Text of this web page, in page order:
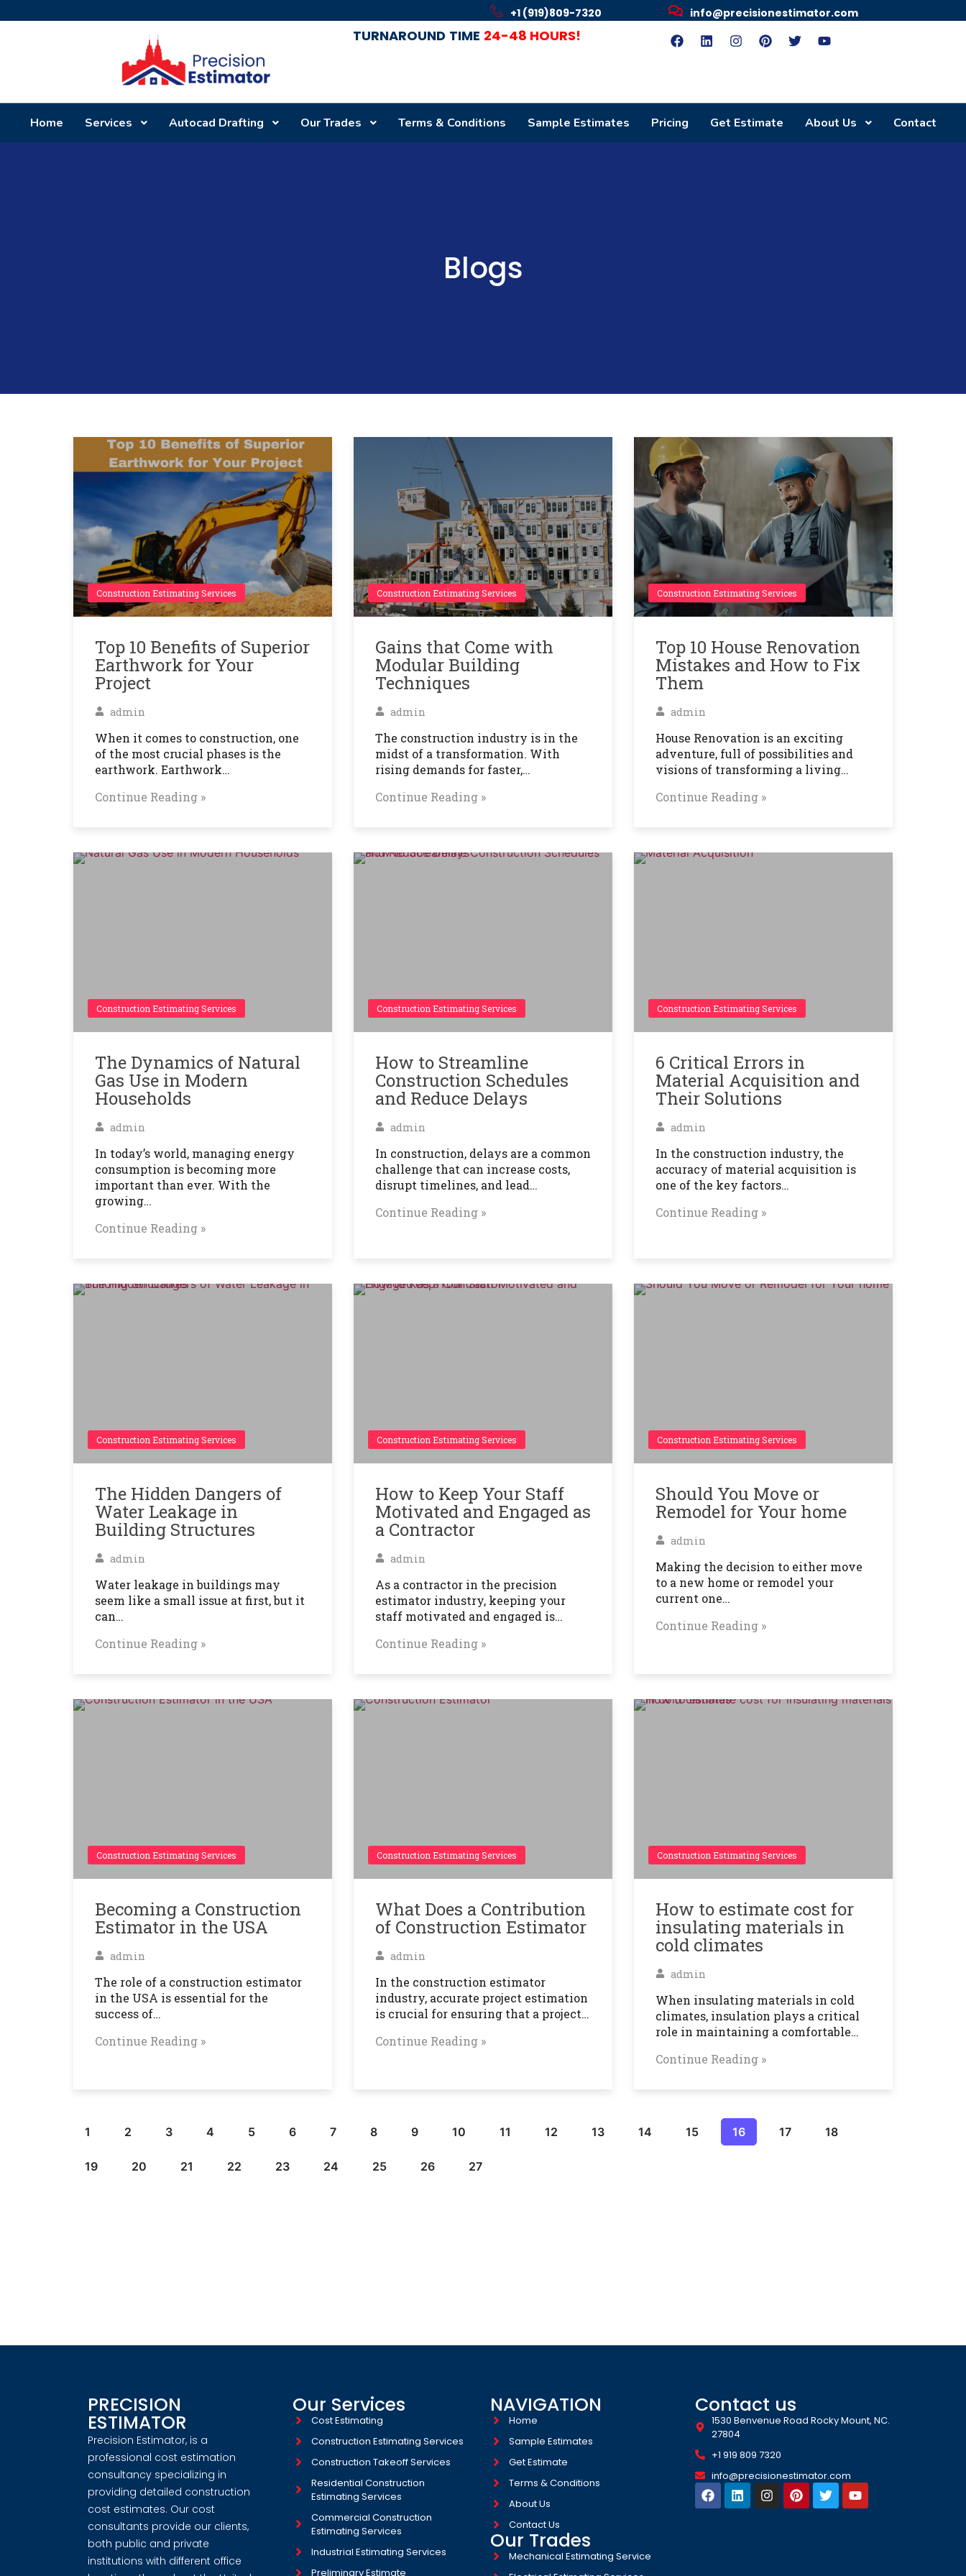
+1 (919)809-7320 info@precisionestimator.com
TURNAROUND TIME 24-48 HOURS!
Home Services Autocad Drafting Our Trades Terms & Conditions Sample Estimates Pricing Get Estimate About Us Contact
Blogs
Construction Estimating Services
Top 10 Benefits of Superior
Earthwork for Your
Project
admin
When it comes to construction, one
of the most crucial phases is the
earthwork. Earthwork…
Continue Reading »
Construction Estimating Services
Gains that Come with
Modular Building
Techniques
admin
The construction industry is in the
midst of a transformation. With
rising demands for faster,…
Continue Reading »
Construction Estimating Services
Top 10 House Renovation
Mistakes and How to Fix
Them
admin
House Renovation is an exciting
adventure, full of possibilities and
visions of transforming a living…
Continue Reading »
Construction Estimating Services
The Dynamics of Natural
Gas Use in Modern
Households
admin
In today’s world, managing energy
consumption is becoming more
important than ever. With the
growing…
Continue Reading »
Construction Estimating Services
How to Streamline
Construction Schedules
and Reduce Delays
admin
In construction, delays are a common
challenge that can increase costs,
disrupt timelines, and lead…
Continue Reading »
Construction Estimating Services
6 Critical Errors in
Material Acquisition and
Their Solutions
admin
In the construction industry, the
accuracy of material acquisition is
one of the key factors…
Continue Reading »
Construction Estimating Services
The Hidden Dangers of
Water Leakage in
Building Structures
admin
Water leakage in buildings may
seem like a small issue at first, but it
can…
Continue Reading »
Construction Estimating Services
How to Keep Your Staff
Motivated and Engaged as
a Contractor
admin
As a contractor in the precision
estimator industry, keeping your
staff motivated and engaged is…
Continue Reading »
Construction Estimating Services
Should You Move or
Remodel for Your home
admin
Making the decision to either move
to a new home or remodel your
current one…
Continue Reading »
Construction Estimating Services
Becoming a Construction
Estimator in the USA
admin
The role of a construction estimator
in the USA is essential for the
success of…
Continue Reading »
Construction Estimating Services
What Does a Contribution
of Construction Estimator
admin
In the construction estimator
industry, accurate project estimation
is crucial for ensuring that a project…
Continue Reading »
Construction Estimating Services
How to estimate cost for
insulating materials in
cold climates
admin
When insulating materials in cold
climates, insulation plays a critical
role in maintaining a comfortable…
Continue Reading »
1 2 3 4 5 6 7 8 9 10 11 12 13 14 15 16 17 18
19 20 21 22 23 24 25 26 27
PRECISION
ESTIMATOR
Precision Estimator, is a
professional cost estimation
consultancy specializing in
providing detailed construction
cost estimates. Our cost
consultants provide our clients,
both public and private
institutions with different office
Our Services
Cost Estimating
Construction Estimating Services
Construction Takeoff Services
Residential Construction
Estimating Services
Commercial Construction
Estimating Services
Industrial Estimating Services​
Preliminary Estimate
NAVIGATION
Home
Sample Estimates
Get Estimate
Terms & Conditions
About Us
Contact Us
Our Trades
Mechanical Estimating Service
Contact us
1530 Benvenue Road Rocky Mount, NC.
27804
+1 919 809 7320
info@precisionestimator.com